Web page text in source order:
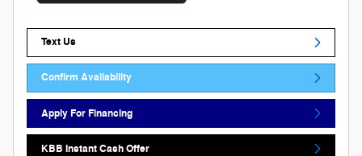
Text Us
Confirm Availability
Apply For Financing
KBB Instant Cash Offer